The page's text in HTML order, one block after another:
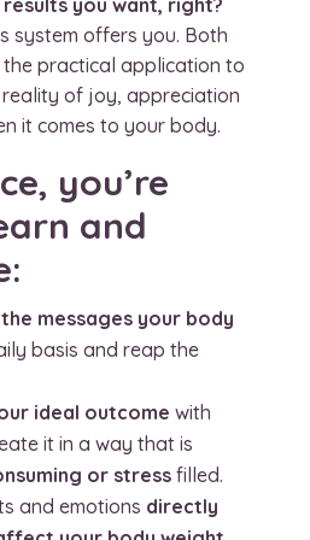
system offers you. Both
practical application to
of joy, appreciation
it comes to your body.
you’re
and
messages your body
basis and reap the
ideal outcome with
it in a way that is
or stressfilled.
and emotions directly